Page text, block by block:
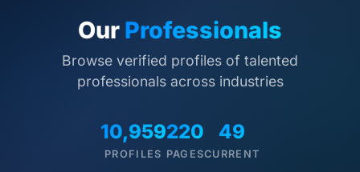
Our Professionals
Browse verified profiles of talented
professionals across industries
10,959
PROFILES
220
PAGES
49
CURRENT